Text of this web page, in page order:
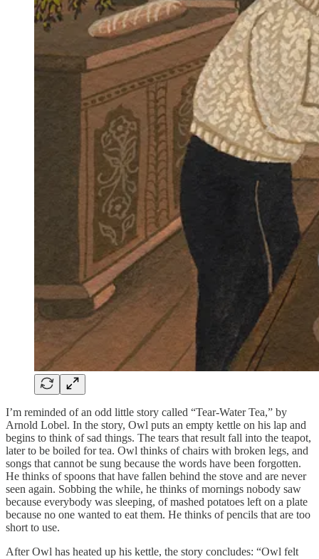
I’m reminded of an odd little story called “Tear-Water Tea,” by
Arnold Lobel. In the story, Owl puts an empty kettle on his lap and
begins to think of sad things. The tears that result fall into the teapot,
later to be boiled for tea. Owl thinks of chairs with broken legs, and
songs that cannot be sung because the words have been forgotten.
He thinks of spoons that have fallen behind the stove and are never
seen again. Sobbing the while, he thinks of mornings nobody saw
because everybody was sleeping, of mashed potatoes left on a plate
because no one wanted to eat them. He thinks of pencils that are too
short to use.
After Owl has heated up his kettle, the story concludes: “Owl felt